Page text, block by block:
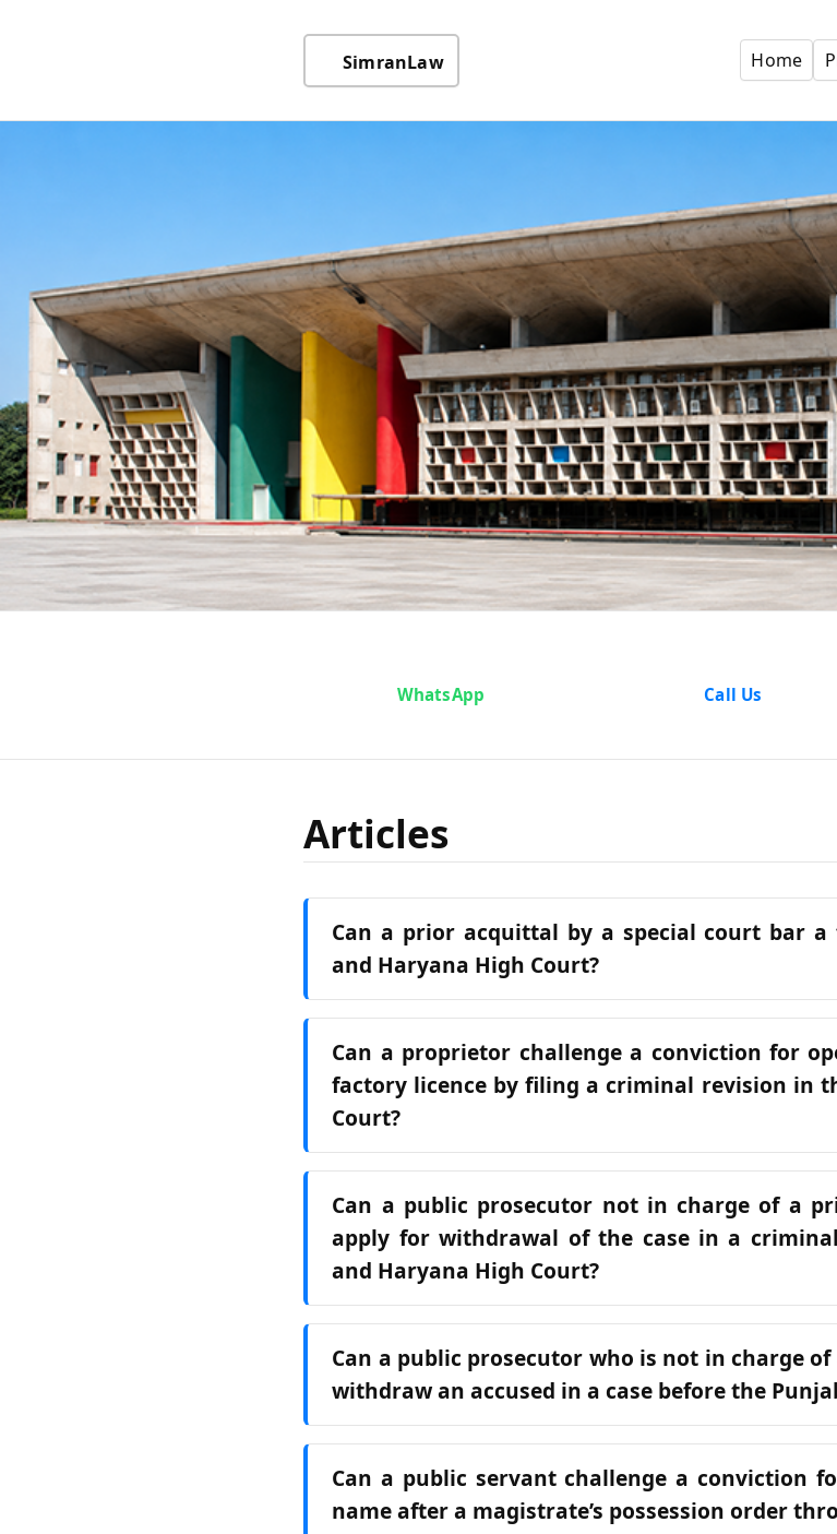
SimranLaw Home
Articles
WhatsApp Call Us
Articles
Can a prior acquittal by a special court bar
and Haryana High Court?
Can a proprietor challenge a conviction for
factory licence by filing a criminal revision in
Court?
Can a public prosecutor not in charge of a
apply for withdrawal of the case in a
and Haryana High Court?
Can a public prosecutor who is not in charge
withdraw an accused in a case before the
Can a public servant challenge a conviction
name after a magistrate’s possession order